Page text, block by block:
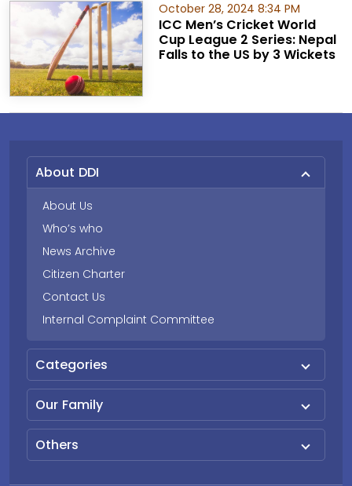
October 28, 2024 8:34 PM
ICC Men’s Cricket World
Cup League 2 Series: Nepal
Falls to the US by 3 Wickets
About DDI
About Us
Who’s who
News Archive
Citizen Charter
Contact Us
Internal Complaint Committee
Categories
Our Family
Others